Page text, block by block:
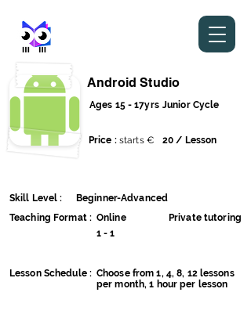
Android Studio
Ages 15 - 17yrs Junior Cycle
Price : starts € 20 / Lesson
Skill Level :
Beginner-Advanced
Teaching Format : Online
Private tutoring
1 - 1
Lesson Schedule : Choose from 1, 4, 8, 12 lessons
per month, 1 hour per lesson